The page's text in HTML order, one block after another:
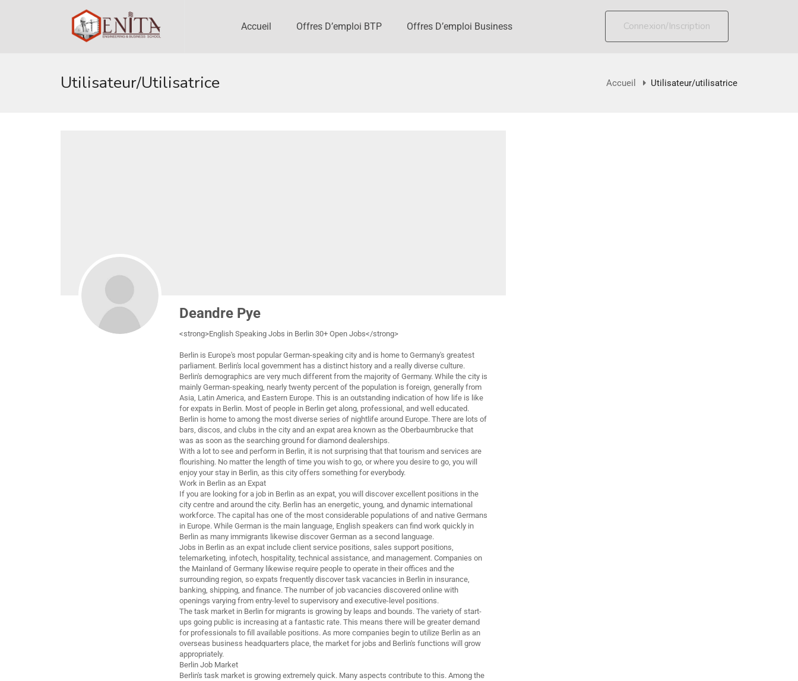
Accueil Offres D’emploi BTP Offres D’emploi Business Connexion/Inscription
Utilisateur/utilisatrice Accueil Utilisateur/utilisatrice
Deandre Pye
<strong>English Speaking Jobs in Berlin 30+ Open Jobs</strong>
Berlin is Europe's most popular German-speaking city and is home to Germany's greatest
parliament. Berlin's local government has a distinct history and a really diverse culture.
Berlin's demographics are very much different from the majority of Germany. While the city is
mainly German-speaking, nearly twenty percent of the population is foreign, generally from
Asia, Latin America, and Eastern Europe. This is an outstanding indication of how life is like
for expats in Berlin. Most of people in Berlin get along, professional, and well educated.
Berlin is home to among the most diverse series of nightlife around Europe. There are lots of
bars, discos, and clubs in the city and an expat area known as the Oberbaumbrucke that
was as soon as the searching ground for diamond dealerships.
With a lot to see and perform in Berlin, it is not surprising that that tourism and services are
flourishing. No matter the length of time you wish to go, or where you desire to go, you will
enjoy your stay in Berlin, as this city offers something for everybody.
Work in Berlin as an Expat
If you are looking for a job in Berlin as an expat, you will discover excellent positions in the
city centre and around the city. Berlin has an energetic, young, and dynamic international
workforce. The capital has one of the most considerable populations of and native Germans
in Europe. While German is the main language, English speakers can find work quickly in
Berlin as many immigrants likewise discover German as a second language.
Jobs in Berlin as an expat include client service positions, sales support positions,
telemarketing, infotech, hospitality, technical assistance, and management. Companies on
the Mainland of Germany likewise require people to operate in their offices and the
surrounding region, so expats frequently discover task vacancies in Berlin in insurance,
banking, shipping, and finance. The number of job vacancies discovered online with
openings varying from entry-level to supervisory and executive-level positions.
The task market in Berlin for migrants is growing by leaps and bounds. The variety of start-
ups going public is increasing at a fantastic rate. This means there will be greater demand
for professionals to fill available positions. As more companies begin to utilize Berlin as an
overseas business headquarters place, the market for jobs and Berlin's functions will grow
appropriately.
Berlin Job Market
Berlin's task market is growing extremely quick. Many aspects contribute to this. Among the